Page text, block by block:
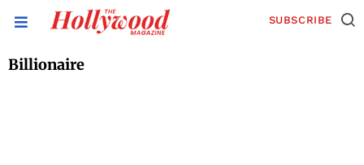
SUBSCRIBE
Billionaire